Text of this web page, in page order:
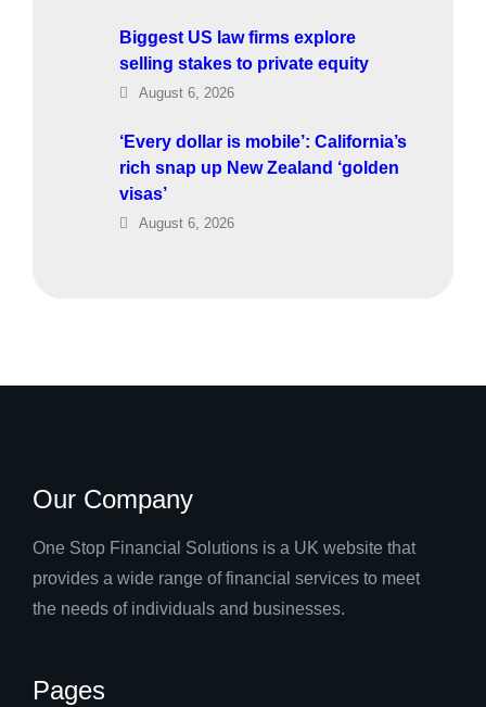
Biggest US law firms explore
selling stakes to private equity
August 6, 2026
‘Every dollar is mobile’: California’s
rich snap up New Zealand ‘golden
visas’
August 6, 2026
Our Company
One Stop Financial Solutions is a UK website that
provides a wide range of financial services to meet
the needs of individuals and businesses.
Pages